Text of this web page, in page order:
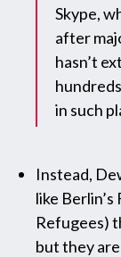
Skype,
after
hasn’t
in such
Instead,
like
Refugees)
but they